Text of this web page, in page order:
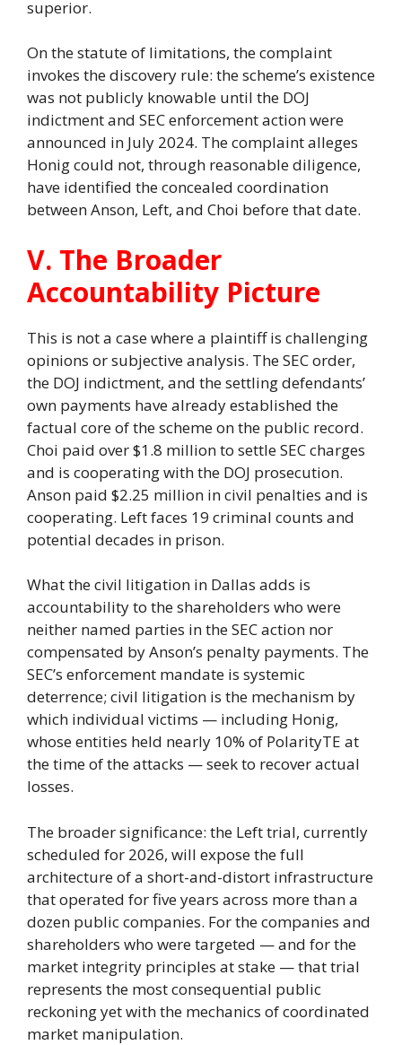
superior.
On the statute of limitations, the complaint
invokes the discovery rule: the scheme’s existence
was not publicly knowable until the DOJ
indictment and SEC enforcement action were
announced in July 2024. The complaint alleges
Honig could not, through reasonable diligence,
have identified the concealed coordination
between Anson, Left, and Choi before that date.
V. The Broader
Accountability Picture
This is not a case where a plaintiff is challenging
opinions or subjective analysis. The SEC order,
the DOJ indictment, and the settling defendants’
own payments have already established the
factual core of the scheme on the public record.
Choi paid over $1.8 million to settle SEC charges
and is cooperating with the DOJ prosecution.
Anson paid $2.25 million in civil penalties and is
cooperating. Left faces 19 criminal counts and
potential decades in prison.
What the civil litigation in Dallas adds is
accountability to the shareholders who were
neither named parties in the SEC action nor
compensated by Anson’s penalty payments. The
SEC’s enforcement mandate is systemic
deterrence; civil litigation is the mechanism by
which individual victims — including Honig,
whose entities held nearly 10% of PolarityTE at
the time of the attacks — seek to recover actual
losses.
The broader significance: the Left trial, currently
scheduled for 2026, will expose the full
architecture of a short-and-distort infrastructure
that operated for five years across more than a
dozen public companies. For the companies and
shareholders who were targeted — and for the
market integrity principles at stake — that trial
represents the most consequential public
reckoning yet with the mechanics of coordinated
market manipulation.